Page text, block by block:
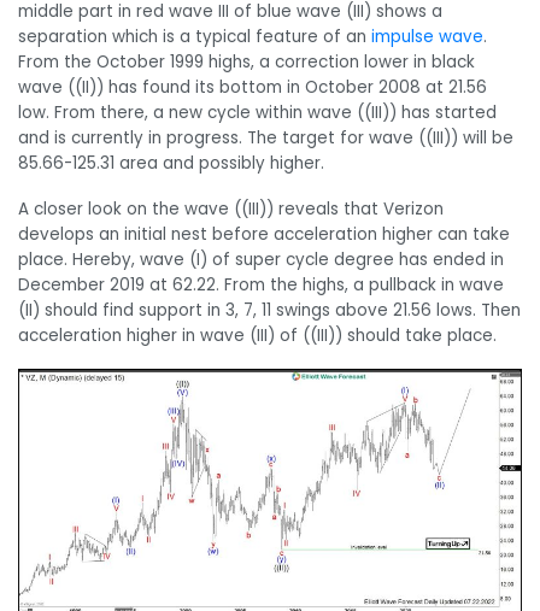
middle part in red wave III of blue wave (III) shows a
separation which is a typical feature of an impulse wave.
From the October 1999 highs, a correction lower in black
wave ((II)) has found its bottom in October 2008 at 21.56
low. From there, a new cycle within wave ((III)) has started
and is currently in progress. The target for wave ((III)) will be
85.66-125.31 area and possibly higher.
A closer look on the wave ((III)) reveals that Verizon
develops an initial nest before acceleration higher can take
place. Hereby, wave (I) of super cycle degree has ended in
December 2019 at 62.22. From the highs, a pullback in wave
(II) should find support in 3, 7, 11 swings above 21.56 lows. Then
acceleration higher in wave (III) of ((III)) should take place.